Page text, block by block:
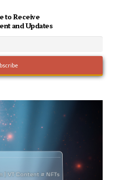
to Receive
and Updates